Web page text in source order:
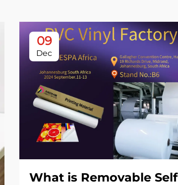
09
Dec
What is Removable Self